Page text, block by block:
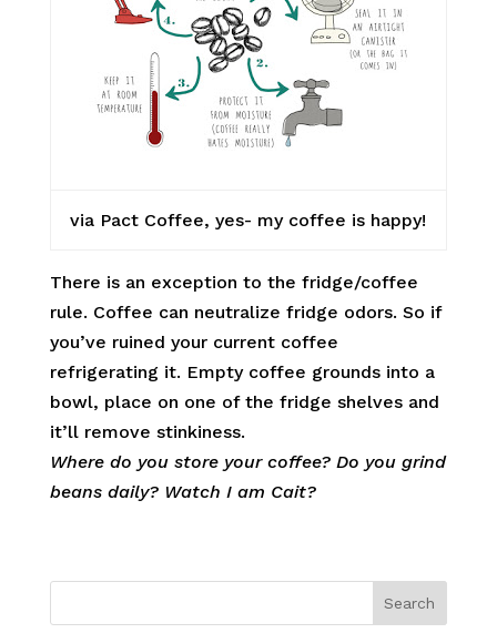
via Pact Coffee, yes- my coffee is happy!
There is an exception to the fridge/coffee
rule. Coffee can neutralize fridge odors. So if
you’ve ruined your current coffee
refrigerating it. Empty coffee grounds into a
bowl, place on one of the fridge shelves and
it’ll remove stinkiness.
Where do you store your coffee? Do you grind
beans daily? Watch I am Cait?